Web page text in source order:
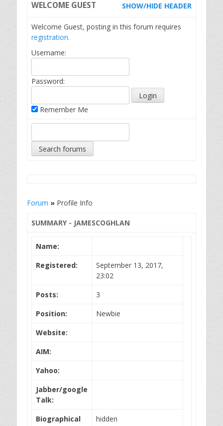
WELCOME GUEST SHOW/HIDE HEADER
Welcome Guest, posting in this forum requires
registration.
Username:
Password:
Remember Me
Forum » Profile Info
SUMMARY - JAMESCOGHLAN
Name:
Registered:
September 13, 2017,
23:02
Posts:
3
Position:
Newbie
Website:
AIM:
Yahoo:
Jabber/google
Talk:
Biographical
hidden